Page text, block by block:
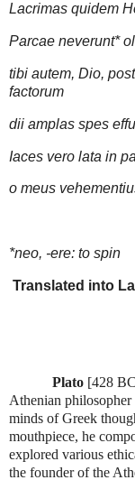
Lacrimas quidem
Parcae neverunt*
tibi autem, Dio,
factorum
dii amplas spes
Iaces vero lata in
o meus
*neo, -ere: to spin
Translated into
Plato [428
Athenian
minds of Greek
mouthpiece, he
explored various
the founder of the